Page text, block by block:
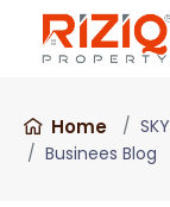
Home
Businees Blog